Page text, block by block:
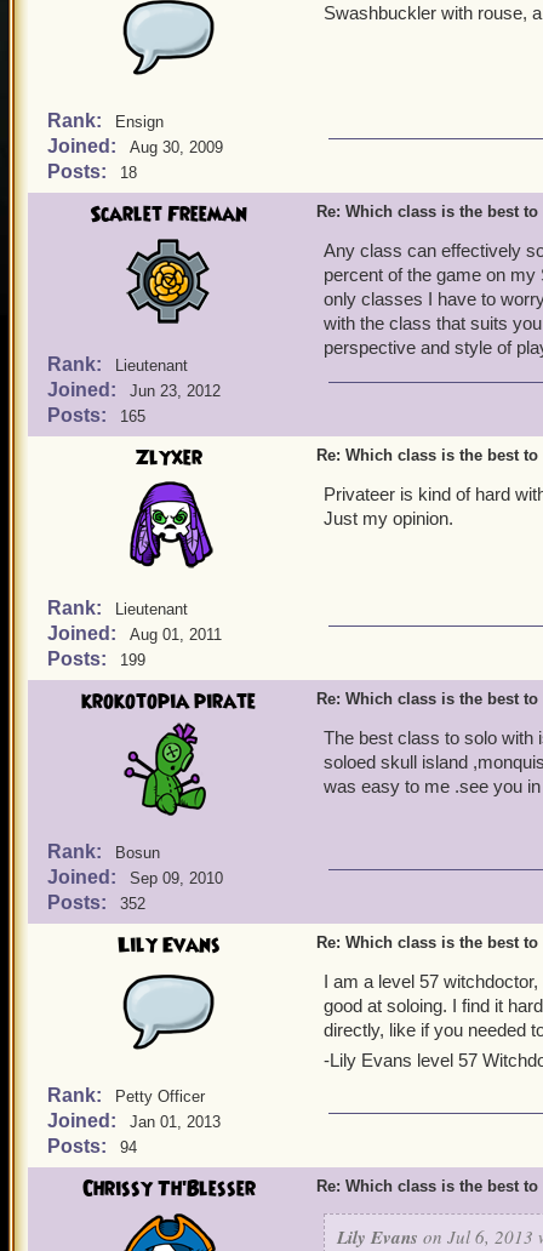
Rank: Ensign
Joined: Aug 30, 2009
Posts: 18
Swashbuckler with rouse,
Scarlet Freeman
Rank: Lieutenant
Joined: Jun 23, 2012
Posts: 165
Re: Which class is the best
Any class can effectively
percent of the game on
only classes I have to
with the class that suits
perspective and style of
Zlyxer
Rank: Lieutenant
Joined: Aug 01, 2011
Posts: 199
Re: Which class is the best
Privateer is kind of hard
Just my opinion.
krokotopia pirate
Rank: Bosun
Joined: Sep 09, 2010
Posts: 352
Re: Which class is the best
The best class to solo with
soloed skull island
was easy to me .see you
Lily Evans
Rank: Petty Officer
Joined: Jan 01, 2013
Posts: 94
Re: Which class is the best
I am a level 57
good at soloing. I find it
directly, like if you needed
-Lily Evans level 57
Chrissy Th'Blesser Re: Which class is the best
Lily Evans on Jul 6, 2013